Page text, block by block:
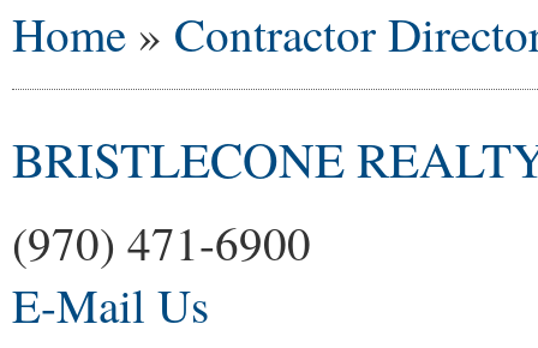
Home » Contractor
BRISTLECONE
(970) 471-6900
E-Mail Us